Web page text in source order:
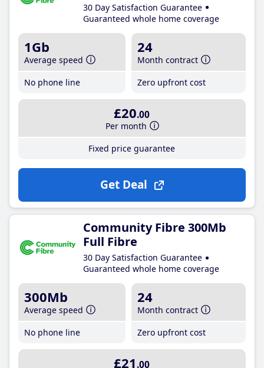
30 Day Satisfaction Guarantee
Guaranteed whole home coverage
1Gb
Average speed
No phone line
24
Month contract
Zero upfront cost
£20.00
Per month
Fixed price guarantee
Get Deal
Community Fibre 300Mb
Full Fibre
30 Day Satisfaction Guarantee
Guaranteed whole home coverage
300Mb
Average speed
No phone line
24
Month contract
Zero upfront cost
£21 .00